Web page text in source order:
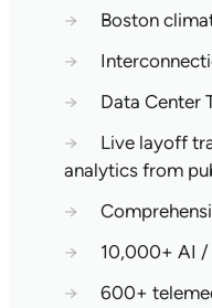
→
Boston
→
→
Data Center
→
Live layoff
analytics from
→
→
10,000+ AI /
→
600+